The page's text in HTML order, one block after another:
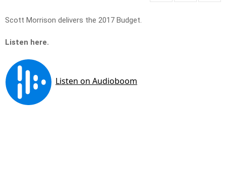
Scott Morrison delivers the 2017 Budget.
Listen here.